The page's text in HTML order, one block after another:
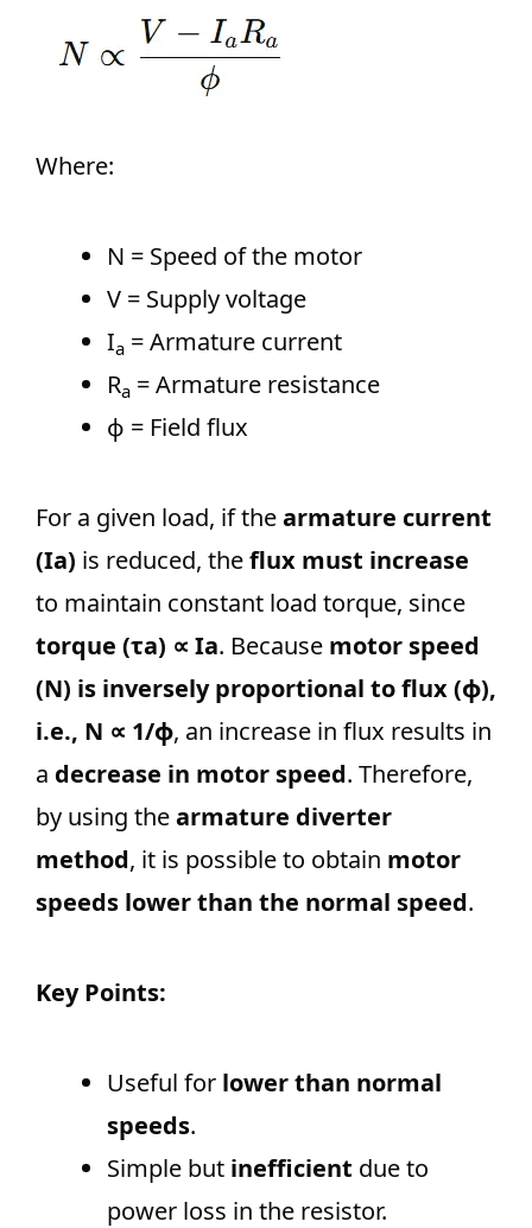
Where:
N = Speed of the motor
V = Supply voltage
Ia ​ = Armature current
Ra ​ = Armature resistance
ϕ = Field flux
For a given load, if thearmature current
(Ia) is reduced, theflux must increase
to maintain constant load torque, since
torque (τa) ∝ Ia. Because motor speed
(N) is inversely proportional to flux (ϕ),
i.e., N ∝ 1/ϕ, an increase in flux results in
a decrease in motor speed. Therefore,
by using thearmature diverter
method, it is possible to obtain motor
speeds lower than the normal speed.
Key Points:
Useful for lower than normal
speeds.
Simple but inefficient due to
power loss in the resistor.